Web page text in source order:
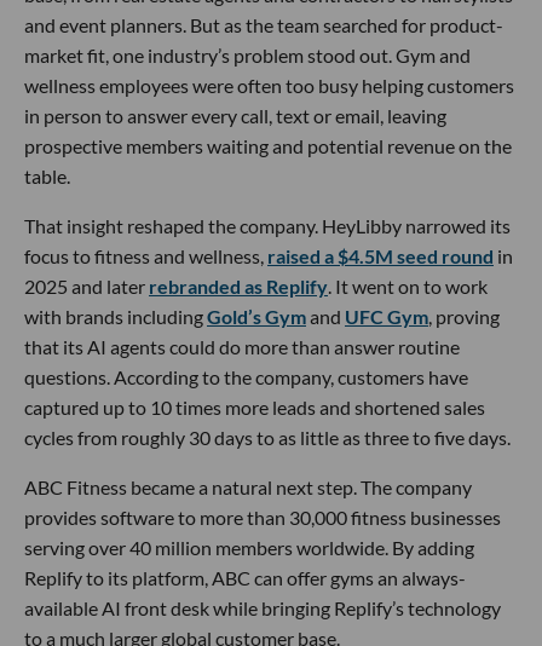
and event planners. But as the team searched for product-
market fit, one industry’s problem stood out. Gym and
wellness employees were often too busy helping customers
in person to answer every call, text or email, leaving
prospective members waiting and potential revenue on the
table.
That insight reshaped the company. HeyLibby narrowed its
focus to fitness and wellness, raised a $4.5M seed round in
2025 and later rebranded as Replify. It went on to work
with brands includingGold’s Gymand UFC Gym, proving
that its AI agents could do more than answer routine
questions. According to the company, customers have
captured up to 10 times more leads and shortened sales
cycles from roughly 30 days to as little as three to five days.
ABC Fitness became a natural next step. The company
provides software to more than 30,000 fitness businesses
serving over 40 million members worldwide. By adding
Replify to its platform, ABC can offer gyms an always-
available AI front desk while bringing Replify’s technology
to a much larger global customer base.